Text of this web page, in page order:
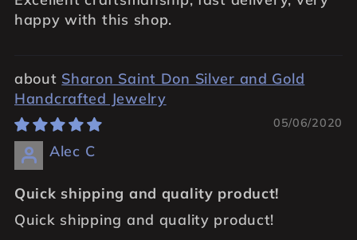
happy with this shop.
Sharon Saint Don Silver and Gold
Handcrafted Jewelry
05/06/2020
Alec C
Quick shipping and quality product!
Quick shipping and quality product!